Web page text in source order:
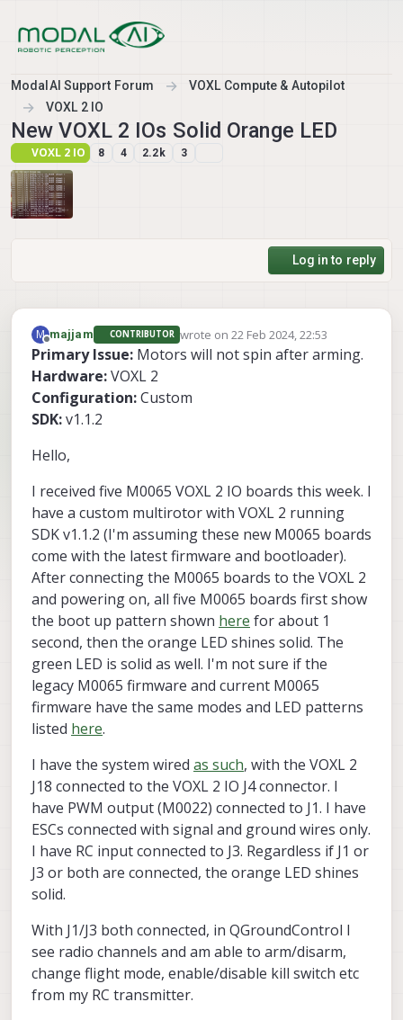
ModalAI Support Forum
VOXL Compute & Autopilot
VOXL 2 IO
New VOXL 2 IOs Solid Orange LED
VOXL 2 IO 8 4 2.2k 3
Log in to reply
M
Offline
majjam CONTRIBUTOR wrote on22 Feb 2024, 22:53
last edited by
Primary Issue: Motors will not spin after arming.
Hardware:VOXL 2
Configuration:Custom
SDK:v1.1.2
Hello,
I received five M0065 VOXL 2 IO boards this week. I
have a custom multirotor with VOXL 2 running
SDK v1.1.2 (I'm assuming these new M0065 boards
come with the latest firmware and bootloader).
After connecting the M0065 boards to the VOXL 2
and powering on, all five M0065 boards first show
the boot up pattern shown here for about 1
second, then the orange LED shines solid. The
green LED is solid as well. I'm not sure if the
legacy M0065 firmware and current M0065
firmware have the same modes and LED patterns
listed here.
I have the system wired as such, with the VOXL 2
J18 connected to the VOXL 2 IO J4 connector. I
have PWM output (M0022) connected to J1. I have
ESCs connected with signal and ground wires only.
I have RC input connected to J3. Regardless if J1 or
J3 or both are connected, the orange LED shines
solid.
With J1/J3 both connected, in QGroundControl I
see radio channels and am able to arm/disarm,
change flight mode, enable/disable kill switch etc
from my RC transmitter.